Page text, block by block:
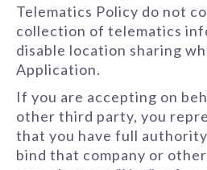
Telematics Policy do not
collection of telematics
disable location sharing
Application.
If you are accepting on
other third party, you
that you have full
bind that company or